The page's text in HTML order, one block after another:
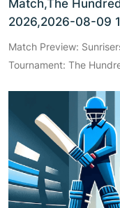
Match,The
2026,2026-08-09
Match Preview:
Tournament: The